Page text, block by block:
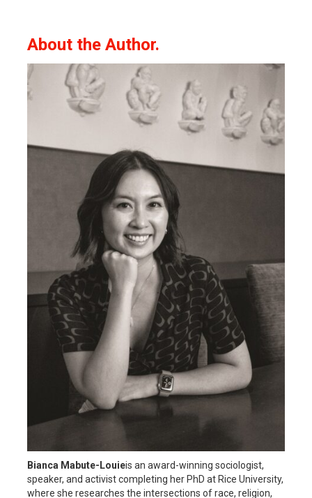
About the Author.
Bianca Mabute-Louieis an award-winning sociologist,
speaker, and activist completing her PhD at Rice University,
where she researches the intersections of race, religion,